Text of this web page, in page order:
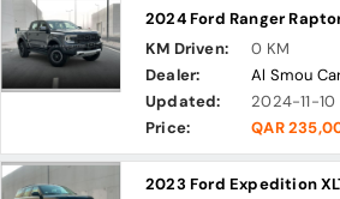
2024 Ford Ranger
KM Driven:
0 KM
Dealer:
Al Smou
Updated:
2024-11-10
Price:
QAR
2023 Ford Expedition